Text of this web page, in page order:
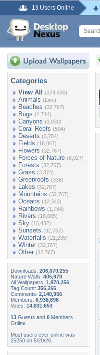
13 Users Online
Categories
View All (374,430)
Animals (Link)
Beaches (32,767)
Bugs (1,714)
Canyons (3,830)
Coral Reefs (504)
Deserts (3,784)
Fields (18,867)
Flowers (32,767)
Forces of Nature (8,927)
Forests (32,767)
Grass (3,874)
Greenroofs (336)
Lakes (32,767)
Mountains (32,767)
Oceans (12,343)
Rainbows (1,784)
Rivers (18,665)
Sky (16,432)
Sunsets (32,767)
Waterfalls (21,235)
Winter (32,767)
Other (32,767)
Downloads: 206,070,255
Nature Walls: 405,979
All Wallpapers: 1,870,256
Tag Count: 356,266
Comments: 2,140,956
Members: 6,938,696
Votes: 14,831,653
13 Guests and 0 Members
Online
Most users ever online was
25250 on 5/20/26.